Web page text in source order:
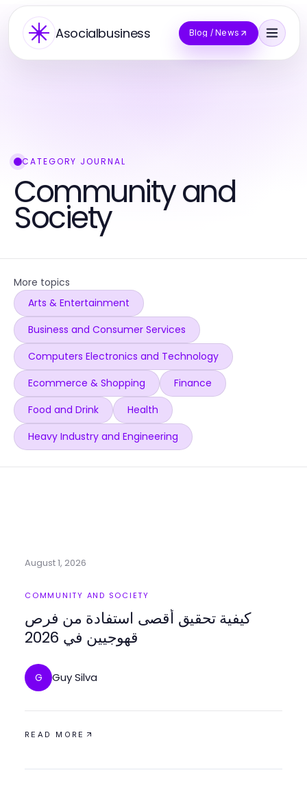
Asocialbusiness Blog / News
CATEGORY JOURNAL
Community and
Society
More topics
Arts & Entertainment
Business and Consumer Services
Computers Electronics and Technology
Ecommerce & Shopping
Finance
Food and Drink
Health
Heavy Industry and Engineering
August 1, 2026
COMMUNITY AND SOCIETY
كيفية تحقيق أقصى استفادة من فرص
قھوجیین في 2026
G Guy Silva
READ MORE